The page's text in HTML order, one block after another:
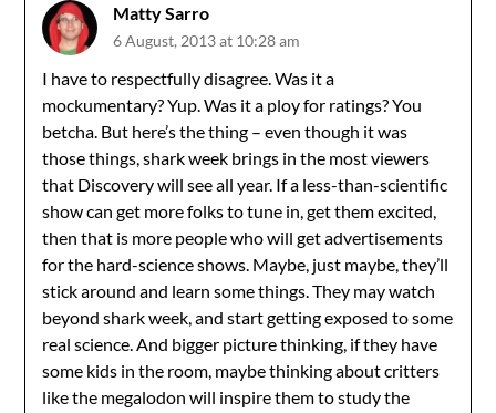
Matty Sarro
6 August, 2013 at 10:28 am
I have to respectfully disagree. Was it a
mockumentary? Yup. Was it a ploy for ratings? You
betcha. But here’s the thing – even though it was
those things, shark week brings in the most viewers
that Discovery will see all year. If a less-than-scientific
show can get more folks to tune in, get them excited,
then that is more people who will get advertisements
for the hard-science shows. Maybe, just maybe, they’ll
stick around and learn some things. They may watch
beyond shark week, and start getting exposed to some
real science. And bigger picture thinking, if they have
some kids in the room, maybe thinking about critters
like the megalodon will inspire them to study the